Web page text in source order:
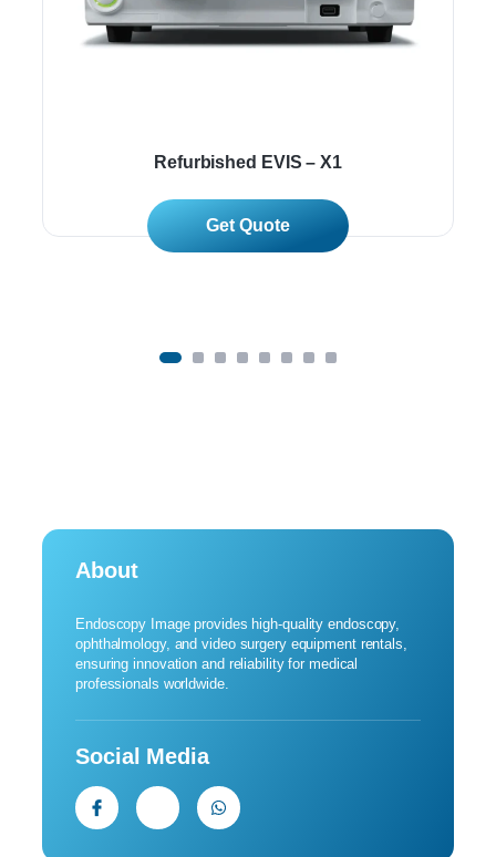
Refurbished EVIS – X1
Read More
About
Endoscopy Image provides high-quality endoscopy,
ophthalmology, and video surgery equipment rentals,
ensuring innovation and reliability for medical
professionals worldwide.
Social Media